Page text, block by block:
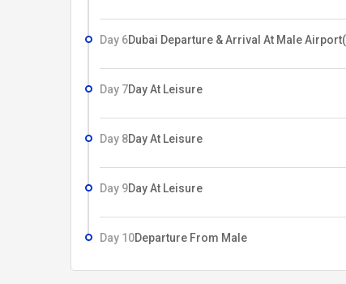
Day 6Dubai Departure & Arrival At Male
Day 7Day At Leisure
Day 8Day At Leisure
Day 9Day At Leisure
Day 10Departure From Male